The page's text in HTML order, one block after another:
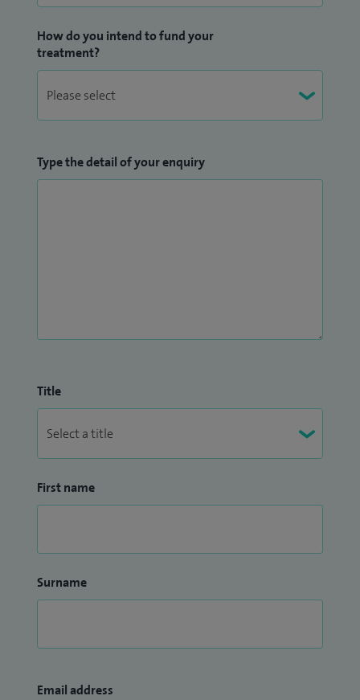
How do you intend to fund your
treatment?
Type the detail of your enquiry
Title
First name
Surname
Email address